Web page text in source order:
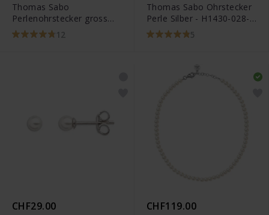
Thomas Sabo
Perlenohrstecker gross
Silber - H1431-028-14
12
Thomas Sabo Ohrstecker
Perle Silber - H1430-028-
14
5
CHF29.00 CHF119.00